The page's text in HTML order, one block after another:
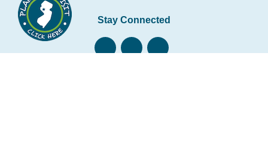
Stay Connected